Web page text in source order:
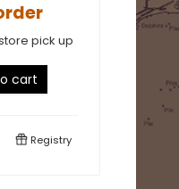
pick up
cart
Registry